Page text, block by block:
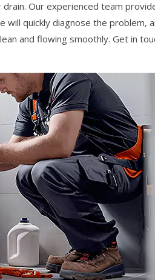
Our experienced team
will quickly diagnose the problem,
and flowing smoothly. Get in